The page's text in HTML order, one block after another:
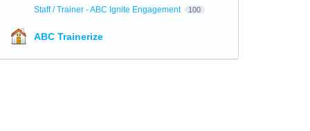
Staff / Trainer - ABC Ignite Engagement 100
ABC Trainerize